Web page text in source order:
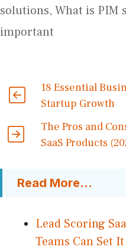
solutions, What is PIM
important
18 Essential
Startup Growth
The Pros and
SaaS Products
Read More...
Lead Scoring
Teams Can Set